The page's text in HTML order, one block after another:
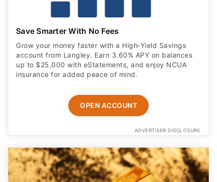
Save Smarter With No Fees
Grow your money faster with a High‑Yield Savings
account from Langley. Earn 3.60% APY on balances
up to $25,000 with eStatements, and enjoy NCUA
insurance for added peace of mind.
OPEN ACCOUNT
ADVERTISER DISCLOSURE